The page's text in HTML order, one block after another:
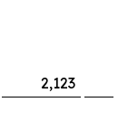
2,123